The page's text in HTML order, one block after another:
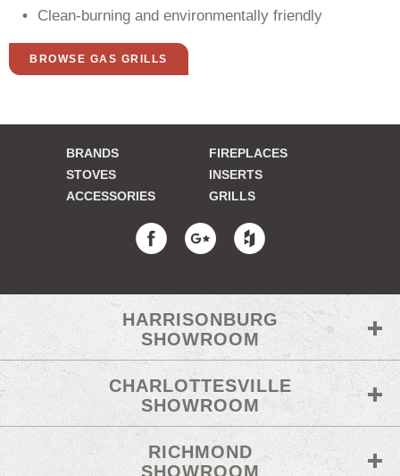
Clean-burning and environmentally friendly
BROWSE GAS GRILLS
BRANDS
FIREPLACES
STOVES
INSERTS
ACCESSORIES
GRILLS
HARRISONBURG
SHOWROOM
CHARLOTTESVILLE
SHOWROOM
RICHMOND
SHOWROOM